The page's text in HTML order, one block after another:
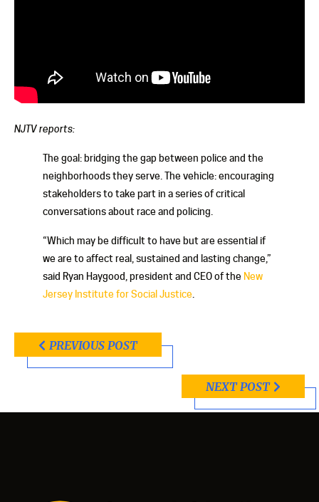
NJTV reports:
The goal: bridging the gap between police and the
neighborhoods they serve. The vehicle: encouraging
stakeholders to take part in a series of critical
conversations about race and policing.
“Which may be difficult to have but are essential if
we are to affect real, sustained and lasting change,”
said Ryan Haygood, president and CEO of the New
Jersey Institute for Social Justice
PREVIOUS POST
NEXT POST